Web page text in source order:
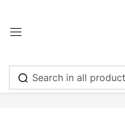
No products were